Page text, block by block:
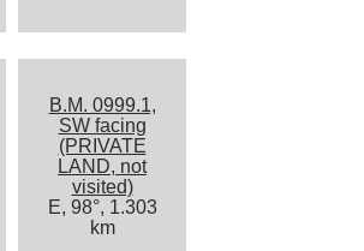
B.M. 0999.1,
SW facing
(PRIVATE
LAND, not
visited)
E, 98°, 1.303
km